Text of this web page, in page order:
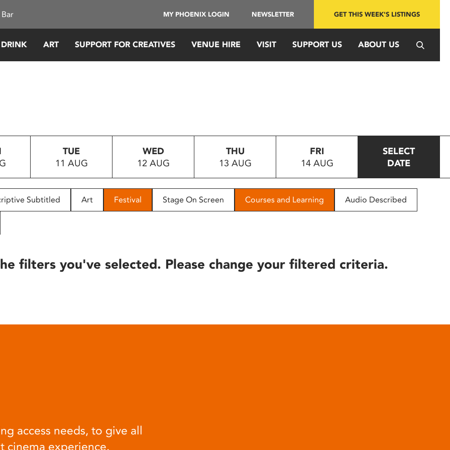
MY PHOENIX LOGIN NEWSLETTER GET THIS WEEK'S LISTINGS
ART SUPPORT FOR CREATIVES VENUE HIRE VISIT SUPPORT US ABOUT US
TUE
11 AUG
WED
12 AUG
THU
13 AUG
FRI
14 AUG
SELECT
DATE
Subtitled Art Festival Stage On Screen Courses and Learning Audio Described
filters you've selected. Please change your filtered criteria.
access needs, to give all
cinema experience.